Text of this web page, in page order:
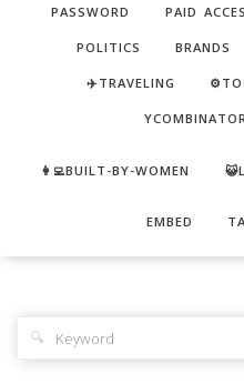
PASSWORD PAID
POLITICS BRANDS
✈️TRAVELING
👩‍💻BUILT-BY-WOMEN
EMBED
🔍